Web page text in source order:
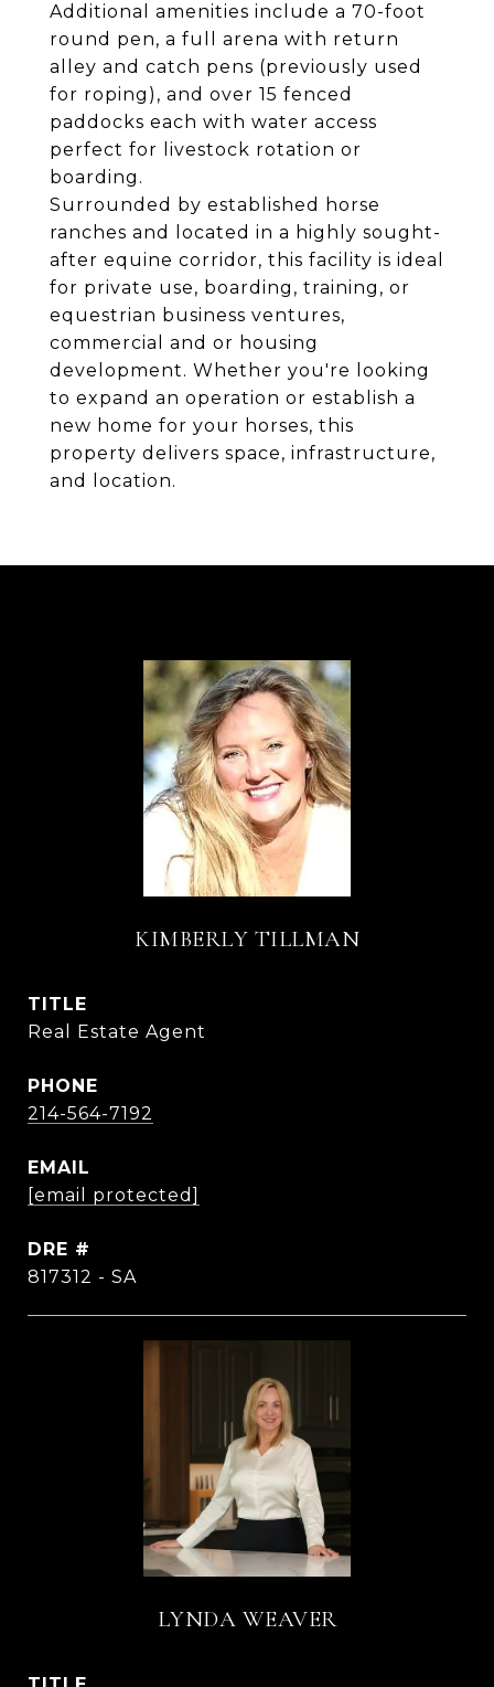
Additional amenities include a 70-foot
round pen, a full arena with return
alley and catch pens (previously used
for roping), and over 15 fenced
paddocks each with water access
perfect for livestock rotation or
boarding.
Surrounded by established horse
ranches and located in a highly sought-
after equine corridor, this facility is ideal
for private use, boarding, training, or
equestrian business ventures,
commercial and or housing
development. Whether you're looking
to expand an operation or establish a
new home for your horses, this
property delivers space, infrastructure,
and location.
KIMBERLY TILLMAN
TITLE
Real Estate Agent
PHONE
214-564-7192
EMAIL
[email protected]
DRE #
817312 - SA
LYNDA WEAVER